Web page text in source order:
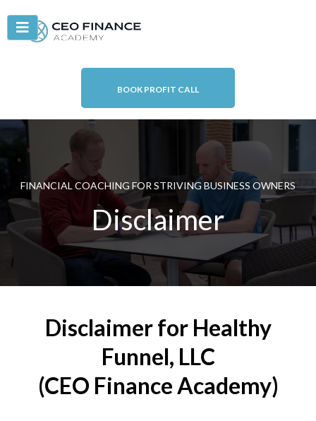
BOOK PROFIT CALL
FINANCIAL COACHING FOR STRIVING BUSINESS OWNERS
Disclaimer
Disclaimer for Healthy
Funnel, LLC
(CEO Finance Academy)